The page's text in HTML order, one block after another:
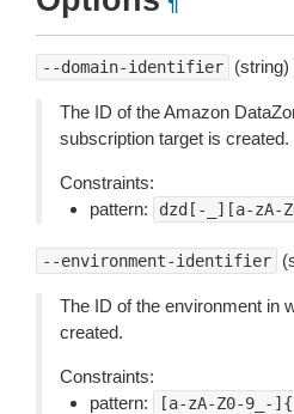
--domain-identifier (string)
The ID of the Amazon
subscription target is created.
Constraints:
pattern:
dzd[-_][a-zA-
--environment-identifier
The ID of the environment in
created.
Constraints:
pattern:
[a-zA-Z0-9_-